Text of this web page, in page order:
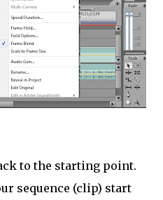
to the starting point.
sequence (clip) start